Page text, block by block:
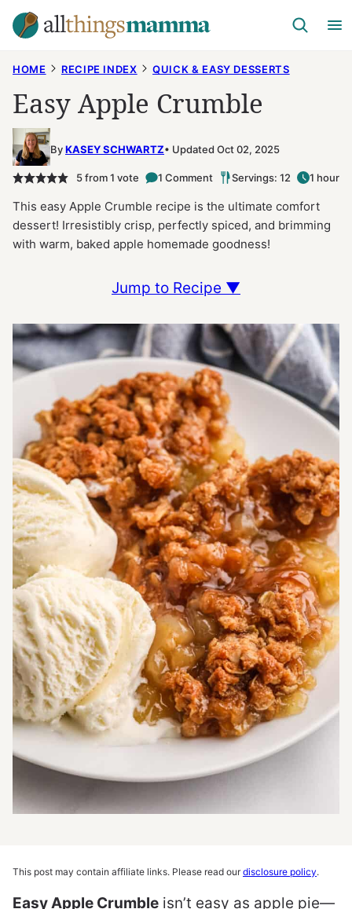
Skip
to
HOME RECIPE INDEX QUICK & EASY DESSERTS
Easy Apple Crumble
ByKASEY SCHWARTZ Updated Oct 02, 2025
5from 1 vote 1 Comment Servings: 12 1 hour
This easy Apple Crumble recipe is the ultimate comfort
dessert! Irresistibly crisp, perfectly spiced, and brimming
with warm, baked apple homemade goodness!
Jump to Recipe ▼
This post may contain affiliate links. Please read ourdisclosure policy.
Easy Apple Crumble isn’t easy as apple pie—